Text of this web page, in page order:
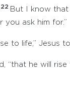
22 But I know
you ask him for.”
to life,” Jesus
“that he will